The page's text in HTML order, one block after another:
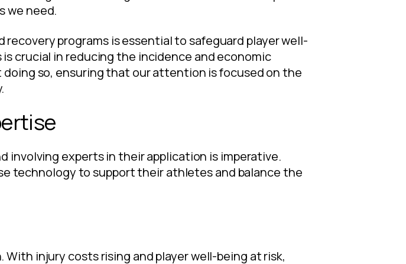
we need.
programs is essential to safeguard player well-
crucial in reducing the incidence and economic
so, ensuring that our attention is focused on the
experts in their application is imperative.
technology to support their athletes and balance the
injury costs rising and player well-being at risk,